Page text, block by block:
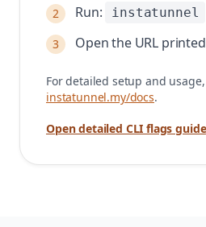
2 Run: instatunnel
3 Open the URL
For detailed setup and
instatunnel.my/docs.
Open detailed CLI flags guide